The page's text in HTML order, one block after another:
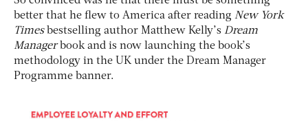
better that he flew to America after reading New York
Timesbestselling author Matthew Kelly’s Dream
Managerbook and is now launching the book’s
methodology in the UK under the Dream Manager
Programme banner.